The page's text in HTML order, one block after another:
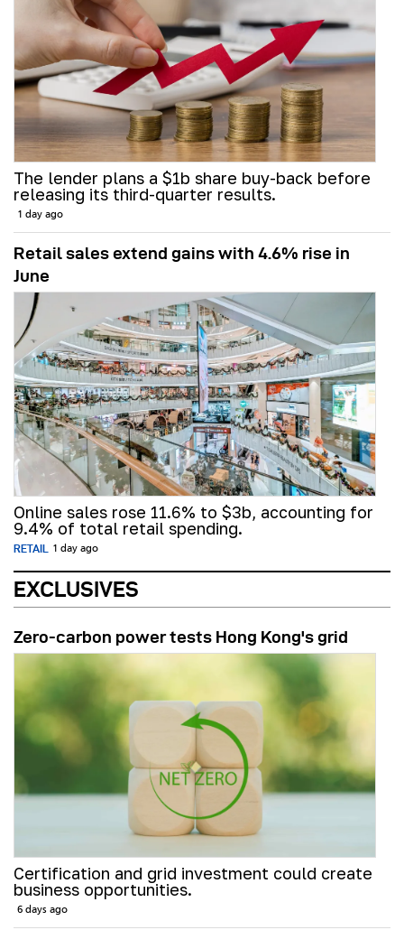
The lender plans a $1b share buy-back before
releasing its third-quarter results.
1 day ago
Retail sales extend gains with 4.6% rise in
June
Online sales rose 11.6% to $3b, accounting for
9.4% of total retail spending.
RETAIL 1 day ago
EXCLUSIVES
Zero-carbon power tests Hong Kong's grid
Certification and grid investment could create
business opportunities.
6 days ago